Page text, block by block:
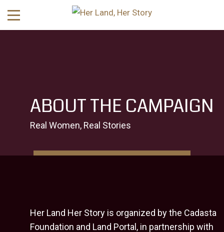
ABOUT THE CAMPAIGN
Real Women, Real Stories
Her Land Her Story is organized by the Cadasta
Foundation and Land Portal , in partnership with